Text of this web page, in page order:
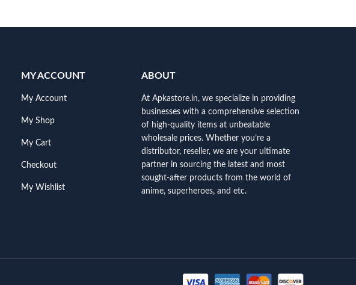
MY ACCOUNT
My Account
My Shop
My Cart
Checkout
My Wishlist
ABOUT
At Apkastore.in, we specialize in providing
businesses with a comprehensive selection
of high-quality items at unbeatable
wholesale prices. Whether you’re a
distributor, reseller, we are your ultimate
partner in sourcing the latest and most
sought-after products from the world of
anime, superheroes, and etc.